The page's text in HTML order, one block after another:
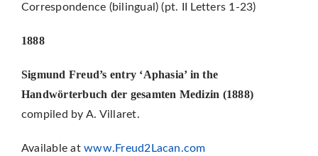
Correspondence (bilingual) (pt. II Letters 1-23)
1888
Sigmund Freud’s entry ‘Aphasia’ in the
Handwörterbuch der gesamten Medizin (1888)
compiled by A. Villaret.
Available atwww.Freud2Lacan.com